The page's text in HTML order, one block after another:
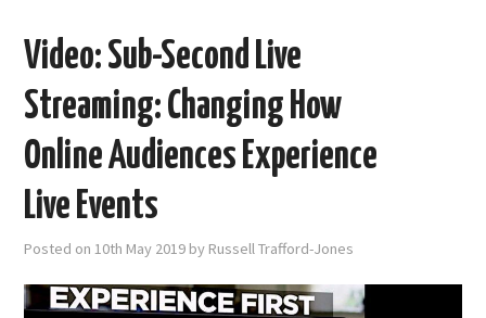
Video: Sub-Second Live
Streaming: Changing How
Online Audiences Experience
Live Events
Posted on10th May 2019 by Russell Trafford-Jones